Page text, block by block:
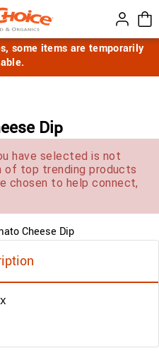
some items are temporarily
Dip
have selected is not
of top trending products
chosen to help connect,